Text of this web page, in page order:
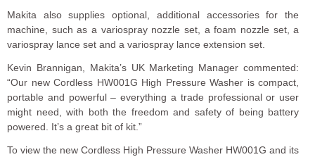
Makita also supplies optional, additional accessories for the
machine, such as a variospray nozzle set, a foam nozzle set, a
variospray lance set and a variospray lance extension set.
Kevin Brannigan, Makita’s UK Marketing Manager commented:
“Our new Cordless HW001G High Pressure Washer is compact,
portable and powerful – everything a trade professional or user
might need, with both the freedom and safety of being battery
powered. It’s a great bit of kit.”
To view the new Cordless High Pressure Washer HW001G and its